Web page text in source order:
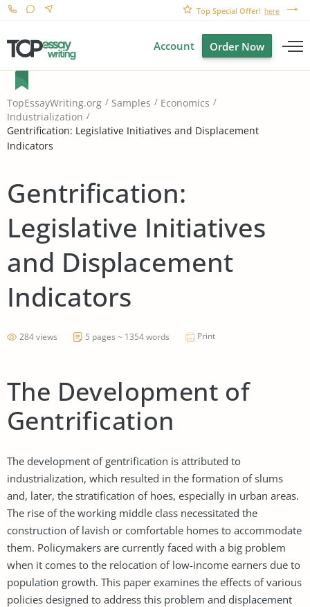
Top Special Offer! here
Account Order Now
TopEssayWriting.org Samples
Economics
Industrialization
Gentrification: Legislative Initiatives and Displacement
Indicators
Gentrification:
Legislative Initiatives
and Displacement
Indicators
284 views 5 pages ~ 1354 words Print
The Development of
Gentrification
The development of gentrification is attributed to
industrialization, which resulted in the formation of slums
and, later, the stratification of hoes, especially in urban areas.
The rise of the working middle class necessitated the
construction of lavish or comfortable homes to accommodate
them. Policymakers are currently faced with a big problem
when it comes to the relocation of low-income earners due to
population growth. This paper examines the effects of various
policies designed to address this problem and displacement